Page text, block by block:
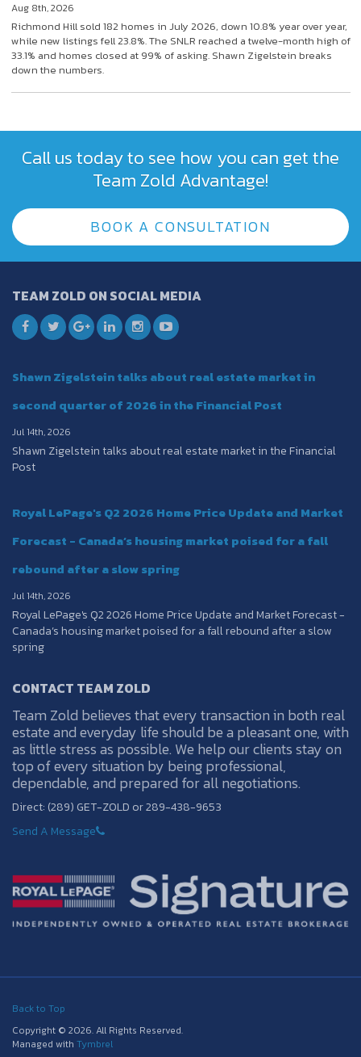
Aug 8th, 2026
Richmond Hill sold 182 homes in July 2026, down 10.8% year over year,
while new listings fell 23.8%. The SNLR reached a twelve-month high of
33.1% and homes closed at 99% of asking. Shawn Zigelstein breaks
down the numbers.
Call us today to see how you can get the
Team Zold Advantage!
BOOK A CONSULTATION
TEAM ZOLD ON SOCIAL MEDIA
Shawn Zigelstein talks about real estate market in
second quarter of 2026 in the Financial Post
Jul 14th, 2026
Shawn Zigelstein talks about real estate market in the Financial
Post
Royal LePage's Q2 2026 Home Price Update and Market
Forecast - Canada’s housing market poised for a fall
rebound after a slow spring
Jul 14th, 2026
Royal LePage's Q2 2026 Home Price Update and Market Forecast -
Canada’s housing market poised for a fall rebound after a slow
spring
CONTACT TEAM ZOLD
Team Zold believes that every transaction in both real
estate and everyday life should be a pleasant one, with
as little stress as possible. We help our clients stay on
top of every situation by being professional,
dependable, and prepared for all negotiations.
Direct: (289) GET-ZOLD or 289-438-9653
Send A Message
Back to Top
Copyright © 2026. All Rights Reserved.
Managed with Tymbrel